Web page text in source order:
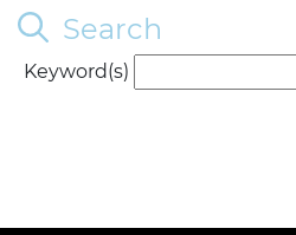
Search
Keyword(s)